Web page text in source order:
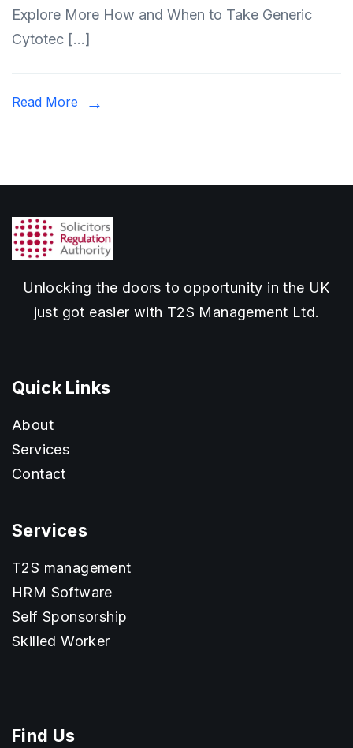
Explore More How and When to Take Generic
Cytotec […]
Read More
Unlocking the doors to opportunity in the UK
just got easier with T2S Management Ltd.
Quick Links
About
Services
Contact
Services
T2S management
HRM Software
Self Sponsorship
Skilled Worker
Find Us